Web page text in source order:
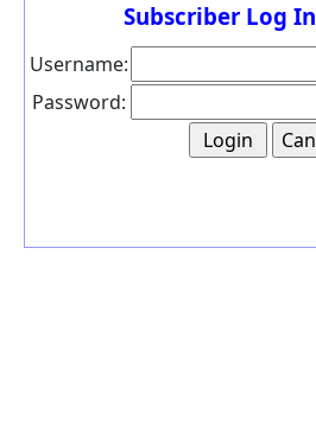
Subscriber Log In
Username:
Password: